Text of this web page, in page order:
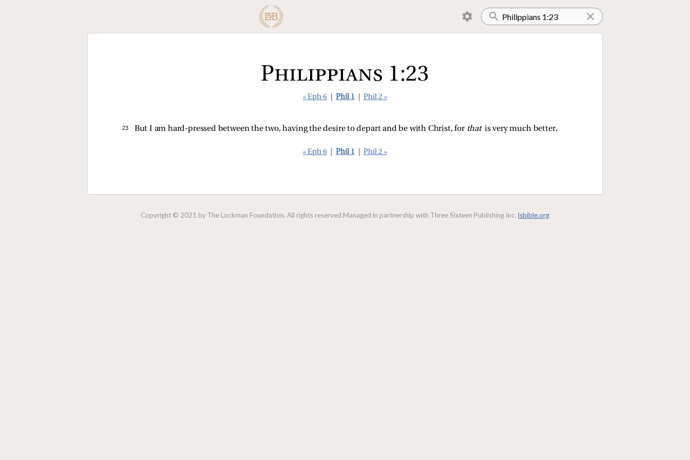
Philippians 1:23
« Eph 6 Phil 1 Phil 2 »
23 But I am hard-pressed between the two, having the desire to depart and be with Christ, for thatis very much better,
« Eph 6 Phil 1 Phil 2 »
Copyright © 2021 by The Lockman Foundation. All rights reserved.Managed in partnership with Three Sixteen Publishing Inc. lsbible.org